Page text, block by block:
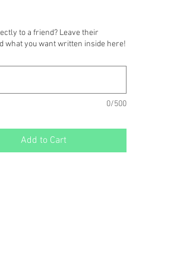
left blank for your handwritten
to a friend? Leave their
what you want written inside here!
0/500
Add to Cart